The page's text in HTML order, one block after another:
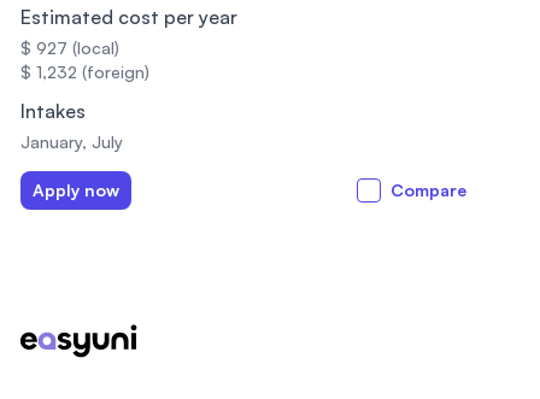
Estimated cost per year
$ 927 (local)
$ 1,232 (foreign)
Intakes
January, July
Apply now Compare